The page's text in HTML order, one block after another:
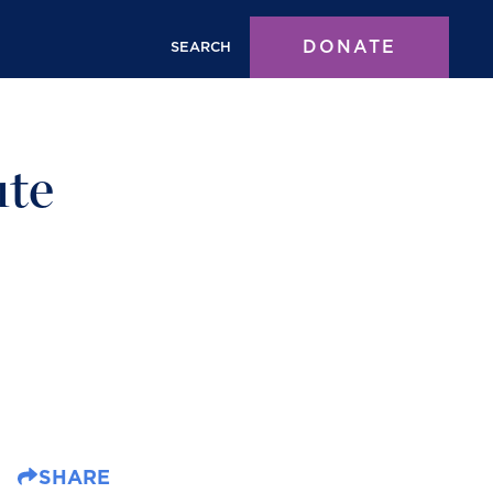
SEARCH DONATE
SHARE